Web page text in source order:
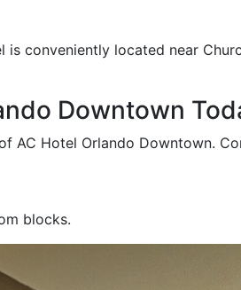
conveniently located near
Downtown
AC Hotel Orlando Downtown.
blocks.